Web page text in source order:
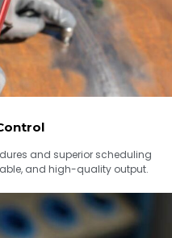
and superior scheduling
and high-quality output.